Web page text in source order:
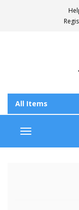
Toggle navigation